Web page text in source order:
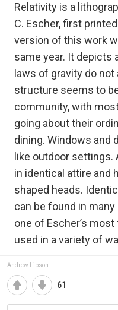
Relativity is a
C. Escher, first
version of this work
same year. It depicts
laws of gravity do
structure seems to
community, with
going about their
dining. Windows and
like outdoor settings.
in identical attire and
shaped heads.
can be found in
one of Escher’s
used in a variety of
Andrew Lipson
61